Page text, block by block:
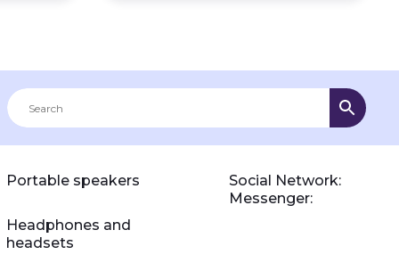
Portable speakers
Headphones and
headsets
Social Network:
Messenger: